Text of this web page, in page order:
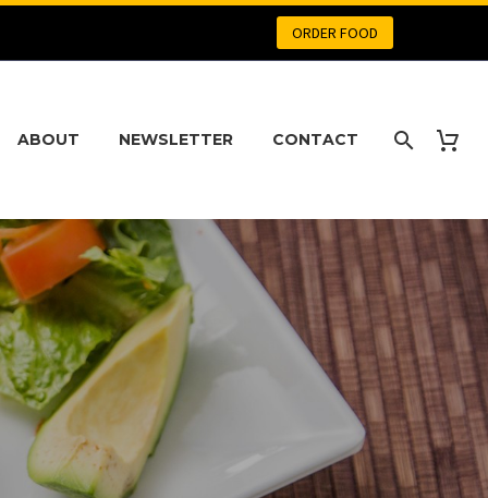
ORDER FOOD
ABOUT NEWSLETTER CONTACT